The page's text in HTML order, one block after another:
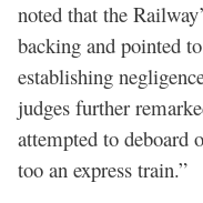
noted that the
backing and pointed
establishing
judges further
attempted to deboard
too an express train.”